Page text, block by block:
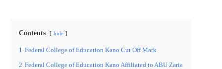
Contents hide
1 Federal College of Education Kano Cut Off Mark
2 Federal College of Education Kano Affiliated to ABU Zaria